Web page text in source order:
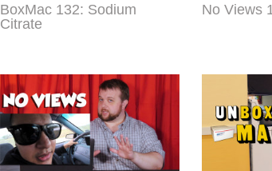
BoxMac 132: Sodium
Citrate
No Views